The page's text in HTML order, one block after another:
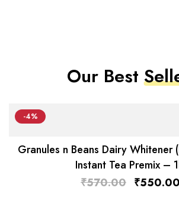
Our Best
-4%
Granules n Beans Dairy Whitener
Instant Tea Premix –
₹570.00 ₹550.00